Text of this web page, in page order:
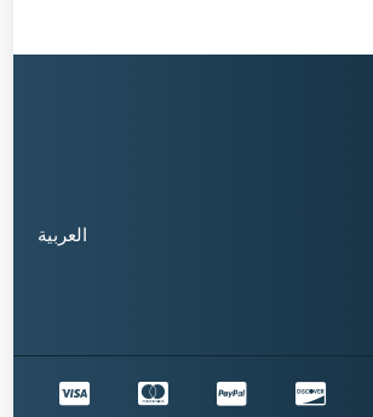
العربية